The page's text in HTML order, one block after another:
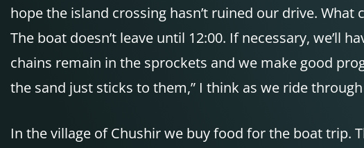
hope the island crossing hasn’t ruined our drive.
The boat doesn’t leave until 12:00. If necessary, we’ll
chains remain in the sprockets and we make good
the sand just sticks to them,” I think as we ride
In the village of Chushir we buy food for the boat trip.